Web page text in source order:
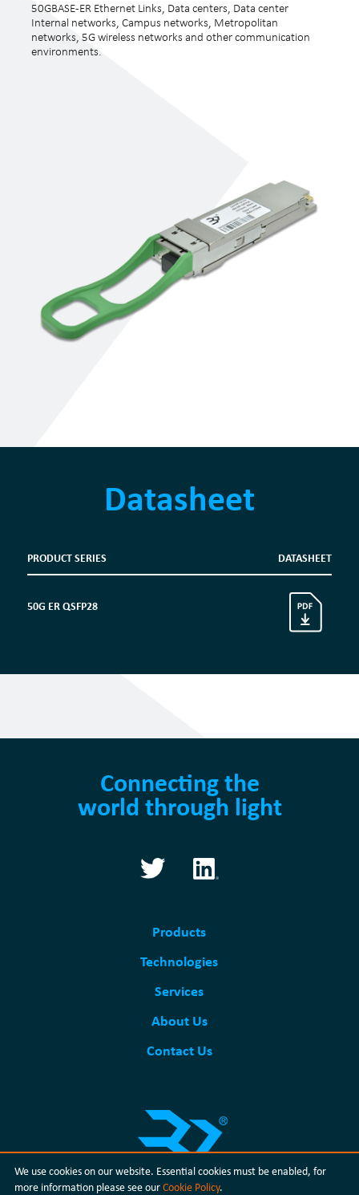
50GBASE-ER Ethernet Links, Data centers, Data center
Internal networks, Campus networks, Metropolitan
networks, 5G wireless networks and other communication
environments.
Datasheet
PRODUCT SERIES DATASHEET
50G ER QSFP28
Connecting the
world through light
Products
Technologies
Services
About Us
Contact Us
We use cookies on our website. Essential cookies must be enabled, for
more information please see ourCookie Policy.